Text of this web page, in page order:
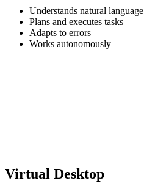
Understands natural language
Plans and executes tasks
Adapts to errors
Works autonomously
Virtual Desktop